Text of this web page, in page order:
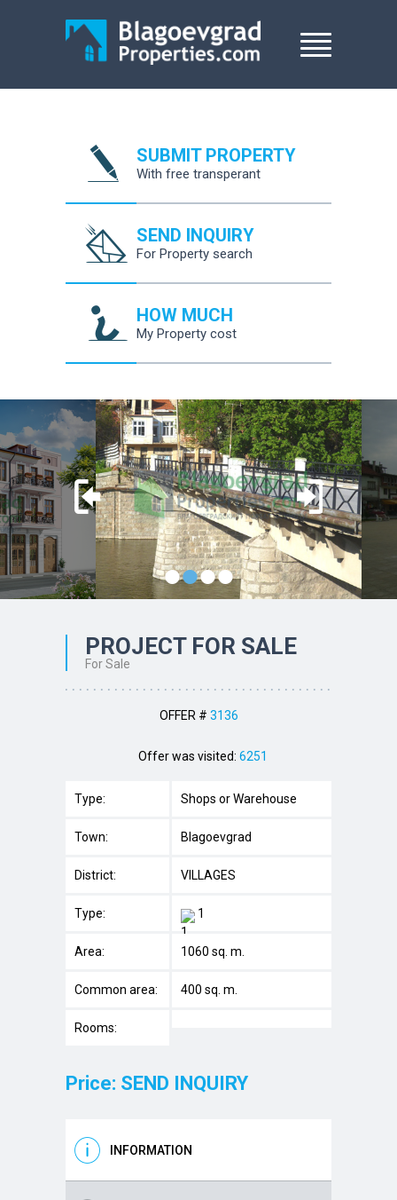
SUBMIT PROPERTY
With free transperant
SEND INQUIRY
For Property search
HOW MUCH
My Property cost
••••
PROJECT FOR SALE
For Sale
OFFER # 3136
Offer was visited: 6251
Type: Shops or Warehouse
Town: Blagoevgrad
District: VILLAGES
Type: 1
Area: 1060 sq. m.
Common area: 400 sq. m.
Rooms:
Price: SEND INQUIRY
INFORMATION